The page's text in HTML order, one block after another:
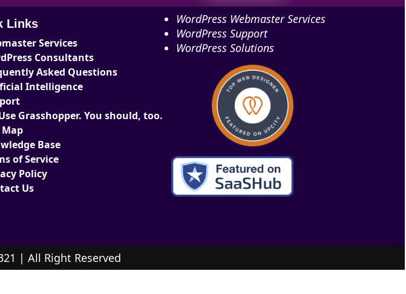
Links
Services
Consultants
Asked Questions
Intelligence
Grasshopper. You should, too.
Base
of Service
Policy
Us
WordPress Webmaster Services
WordPress Support
WordPress Solutions
| All Right Reserved